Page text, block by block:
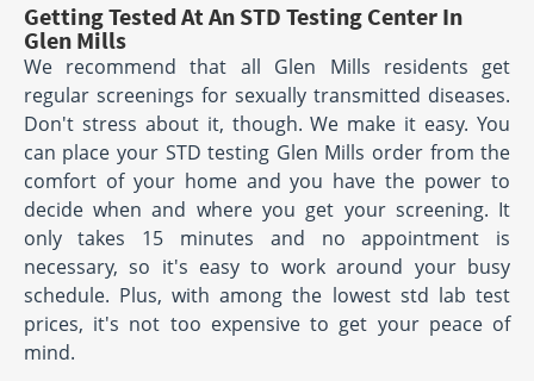
Getting Tested At An STD Testing Center In
Glen Mills
We recommend that all Glen Mills residents get
regular screenings for sexually transmitted diseases.
Don't stress about it, though. We make it easy. You
can place your STD testing Glen Mills order from the
comfort of your home and you have the power to
decide when and where you get your screening. It
only takes 15 minutes and no appointment is
necessary, so it's easy to work around your busy
schedule. Plus, with among the lowest std lab test
prices, it's not too expensive to get your peace of
mind.